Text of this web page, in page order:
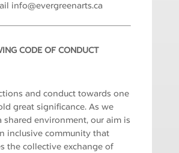
ac.st
ranee
rgrev
e@ofn
i
CODE OF CONDUCT
and conduct towards one
great significance. As we
shared environment, our aim is
inclusive community that
the collective exchange of